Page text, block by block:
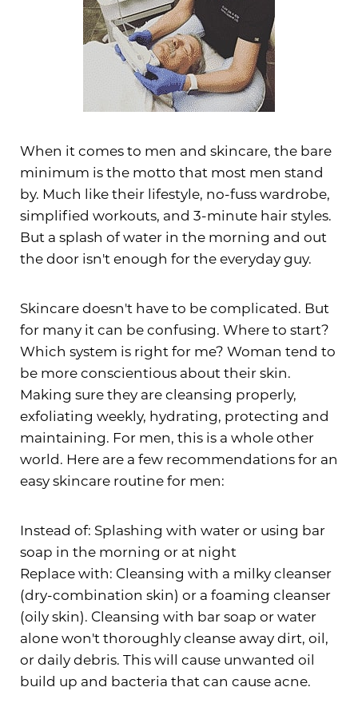
When it comes to men and skincare, the bare
minimum is the motto that most men stand
by. Much like their lifestyle, no-fuss wardrobe,
simplified workouts, and 3-minute hair styles.
But a splash of water in the morning and out
the door isn't enough for the everyday guy.
Skincare doesn't have to be complicated. But
for many it can be confusing. Where to start?
Which system is right for me? Woman tend to
be more conscientious about their skin.
Making sure they are cleansing properly,
exfoliating weekly, hydrating, protecting and
maintaining. For men, this is a whole other
world. Here are a few recommendations for an
easy skincare routine for men:
Instead of: Splashing with water or using bar
soap in the morning or at night
Replace with: Cleansing with a milky cleanser
(dry-combination skin) or a foaming cleanser
(oily skin). Cleansing with bar soap or water
alone won't thoroughly cleanse away dirt, oil,
or daily debris. This will cause unwanted oil
build up and bacteria that can cause acne.